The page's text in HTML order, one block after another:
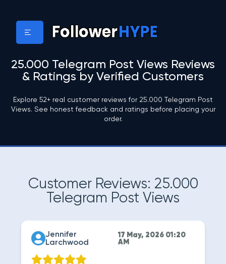
25.000 Telegram Post Views Reviews
& Ratings by Verified Customers
Explore 52+ real customer reviews for 25.000 Telegram Post
Views. See honest feedback and ratings before placing your
order.
Customer Reviews: 25.000
Telegram Post Views
Jennifer
Larchwood
17 May, 2026 01:20
AM